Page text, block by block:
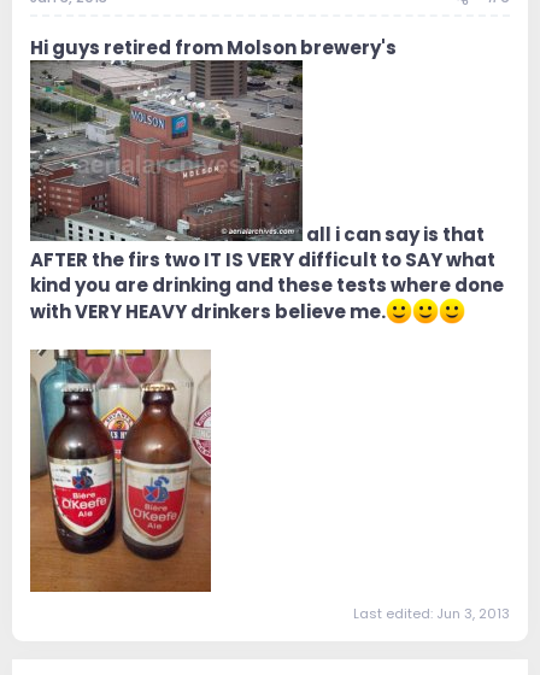
Hi guys retired from Molson brewery's
all i can say is that
AFTER the firs two IT IS VERY difficult to SAY what
kind you are drinking and these tests where done
with VERY HEAVY drinkers believe me.
Last edited: Jun 3, 2013